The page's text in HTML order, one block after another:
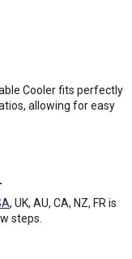
Cooler fits perfectly
allowing for easy
, UK, AU, CA, NZ, FR is
steps.